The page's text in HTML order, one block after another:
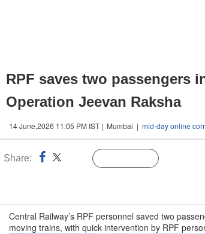
RPF saves two passengers
Operation Jeevan Raksha
14 June,2026 11:05 PM IST | Mumbai | mid-day online
Share:
Central Railway’s RPF personnel saved two
moving trains, with quick intervention by RPF